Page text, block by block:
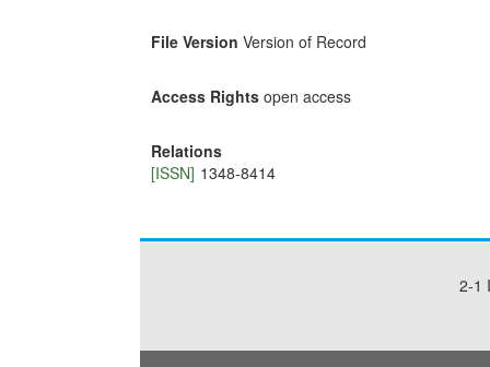
File Version Version of Record
Access Rights open access
Relations
[ISSN] 1348-8414
2-1